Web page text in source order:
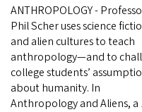
ANTHROPOLOGY -
Phil Scher uses science
and alien cultures to teach
anthropology—and to
college students’
about humanity. In
Anthropology and Aliens, a